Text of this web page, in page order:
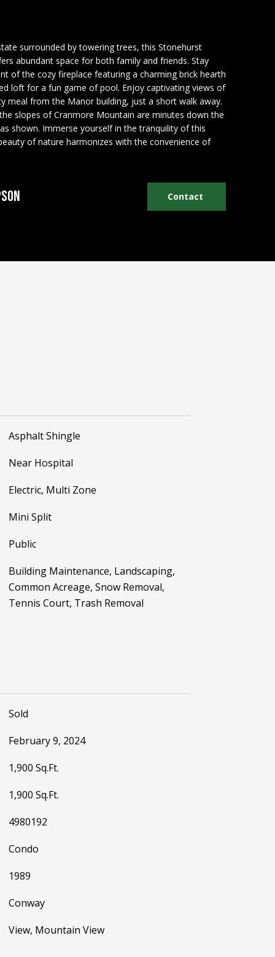
surrounded by towering trees, this Stonehurst
abundant space for both family and friends. Stay
of the cozy fireplace featuring a charming brick hearth
loft for a fun game of pool. Enjoy captivating views of
meal from the Manor building, just a short walk away.
slopes of Cranmore Mountain are minutes down the
shown. Immerse yourself in the tranquility of this
of nature harmonizes with the convenience of
Contact
Asphalt Shingle
Near Hospital
Electric, Multi Zone
Mini Split
Public
Building Maintenance, Landscaping,
Common Acreage, Snow Removal,
Tennis Court, Trash Removal
Sold
February 9, 2024
1,900 Sq.Ft.
1,900 Sq.Ft.
4980192
Condo
1989
Conway
View, Mountain View